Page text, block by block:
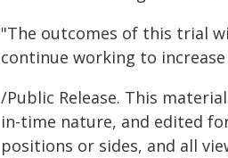
"The outcomes of this trial
continue working to
/Public Release. This
in-time nature, and edited
positions or sides, and all